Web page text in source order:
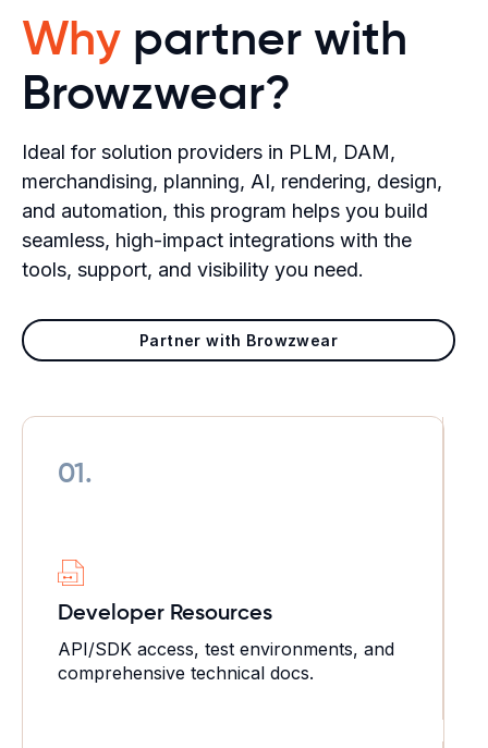
Why partner with
Browzwear?
Ideal for solution providers in PLM, DAM,
merchandising, planning, AI, rendering, design,
and automation, this program helps you build
seamless, high-impact integrations with the
tools, support, and visibility you need.
Partner with Browzwear
01.
Developer Resources
API/SDK access, test environments, and
comprehensive technical docs.